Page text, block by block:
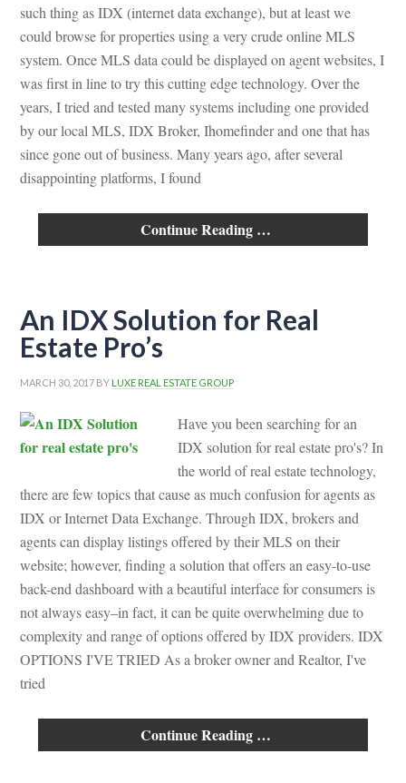
such thing as IDX (internet data exchange), but at least we
could browse for properties using a very crude online MLS
system. Once MLS data could be displayed on agent websites, I
was first in line to try this cutting edge technology. Over the
years, I tried and tested many systems including one provided
by our local MLS, IDX Broker, Ihomefinder and one that has
since gone out of business. Many years ago, after several
disappointing platforms, I found
Continue Reading …
An IDX Solution for Real
Estate Pro’s
MARCH 30, 2017 BY LUXE REAL ESTATE GROUP
Have you been searching for an
IDX solution for real estate pro's? In
the world of real estate technology,
there are few topics that cause as much confusion for agents as
IDX or Internet Data Exchange. Through IDX, brokers and
agents can display listings offered by their MLS on their
website; however, finding a solution that offers an easy-to-use
back-end dashboard with a beautiful interface for consumers is
not always easy–in fact, it can be quite overwhelming due to
complexity and range of options offered by IDX providers. IDX
OPTIONS I'VE TRIED As a broker owner and Realtor, I've
tried
Continue Reading …